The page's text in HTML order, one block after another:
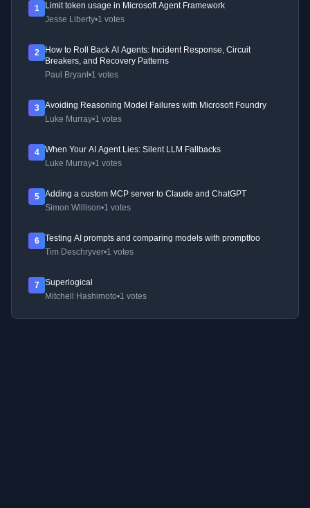
1
Limit token usage in Microsoft Agent Framework
Jesse Liberty•1 votes
2
How to Roll Back AI Agents: Incident Response, Circuit
Breakers, and Recovery Patterns
Paul Bryant•1 votes
3
Avoiding Reasoning Model Failures with Microsoft Foundry
Luke Murray•1 votes
4
When Your AI Agent Lies: Silent LLM Fallbacks
Luke Murray•1 votes
5
Adding a custom MCP server to Claude and ChatGPT
Simon Willison•1 votes
6
Testing AI prompts and comparing models with promptfoo
Tim Deschryver•1 votes
7
Superlogical
Mitchell Hashimoto•1 votes